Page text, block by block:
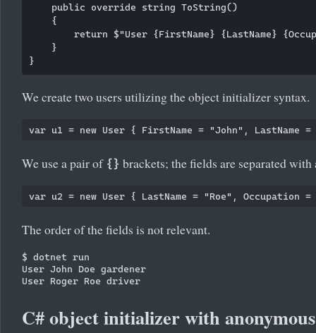
    public override string ToString()
    {
return $"User {FirstName} {LastName}
    }
We create two users utilizing the object initializer syntax.
We use a pair of {} brackets; the fields are separated with
The order of the fields is not relevant.
$ dotnet run
User John Doe gardener
C# object initializer with